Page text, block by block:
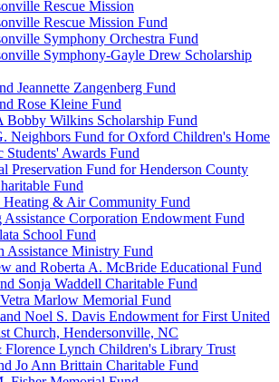
Rescue Mission
Rescue Mission Fund
Symphony Orchestra Fund
Symphony-Gayle Drew Scholarship
Jeannette Zangenberg Fund
Rose Kleine Fund
Wilkins Scholarship Fund
Neighbors Fund for Oxford Children's Home
Students' Awards Fund
Preservation Fund for Henderson County
Fund
& Air Community Fund
Assistance Corporation Endowment Fund
School Fund
Assistance Ministry Fund
and Roberta A. McBride Educational Fund
Sonja Waddell Charitable Fund
Vetra Marlow Memorial Fund
Noel S. Davis Endowment for First United
Church, Hendersonville, NC
Florence Lynch Children's Library Trust
Jo Ann Brittain Charitable Fund